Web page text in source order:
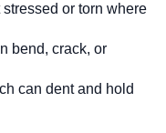
or torn where
bend, crack, or
can dent and hold